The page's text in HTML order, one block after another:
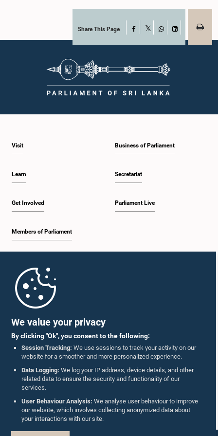
We value your privacy
By clicking "Ok", you consent to the following:
Session Tracking: We use sessions to track your activity on our
website for a smoother and more personalized experience.
Data Logging: We log your IP address, device details, and other
related data to ensure the security and functionality of our
services.
User Behaviour Analysis: We analyse user behaviour to improve
our website, which involves collecting anonymized data about
your interactions with our site.
accepted their apologies, noting that the officials had acknowledged the
gravity of their actions and demonstrated an understanding of the importance
of respecting the authority, dignity, and established procedures of
individuals appearing before Parliamentary Committees are expected to
procedures, and uphold the dignity and authority of Parliament at all
times.Committee on Public Enterprises (COPE)Parliament of Sri Lanka
Share This Page Facebook
WhatsAppLinkedIn
Visit
Learn
Get Involved
Members of Parliament
Business of Parliament
Secretariat
Parliament Live
Parliament Mobile App
Follow Us On :
Accolades
Privacy Policy